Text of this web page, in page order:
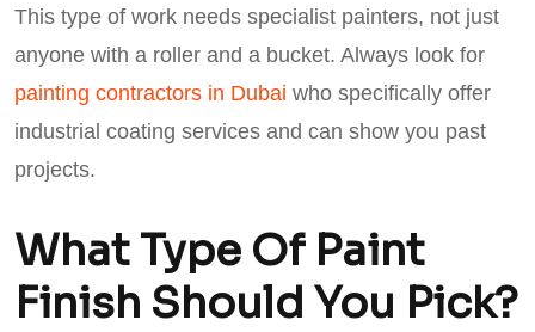
This type of work needs specialist painters, not just
anyone with a roller and a bucket. Always look for
painting contractors in Dubai who specifically offer
industrial coating services and can show you past
projects.
What Type Of Paint
Finish Should You Pick?